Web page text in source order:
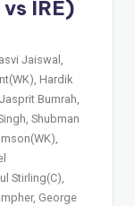
IRE)
Jaiswal,
Hardik
Bumrah,
Shubman
Stirling(C),
George